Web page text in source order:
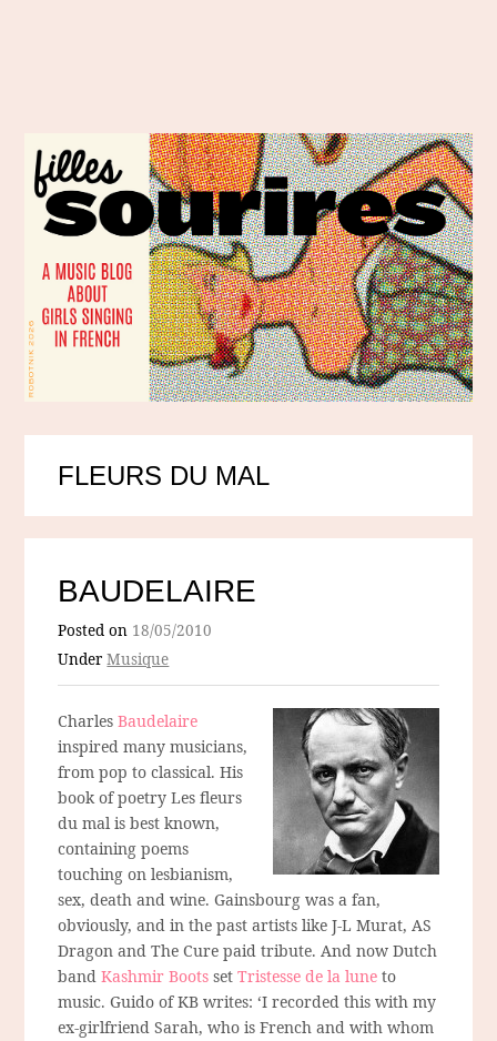
FLEURS DU MAL
BAUDELAIRE
Posted on 18/05/2010
UnderMusique
CharlesBaudelaire
inspired many musicians,
from pop to classical. His
book of poetry Les fleurs
du mal is best known,
containing poems
touching on lesbianism,
sex, death and wine. Gainsbourg was a fan,
obviously, and in the past artists like J-L Murat, AS
Dragon and The Cure paid tribute. And now Dutch
bandKashmir BootssetTristesse de la luneto
music. Guido of KB writes: ‘I recorded this with my
ex-girlfriend Sarah, who is French and with whom